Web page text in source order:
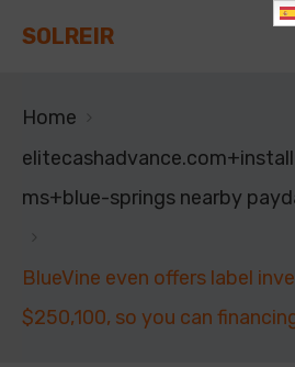
SOLREIR
Home
ms+blue-springs nearby
BlueVine even offers label
$250,100, so you can